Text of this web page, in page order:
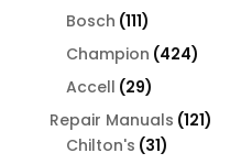
Bosch 111111
products
Champion 424424
Accell 2929
products
Repair Manuals 121121
Chilton's 3131